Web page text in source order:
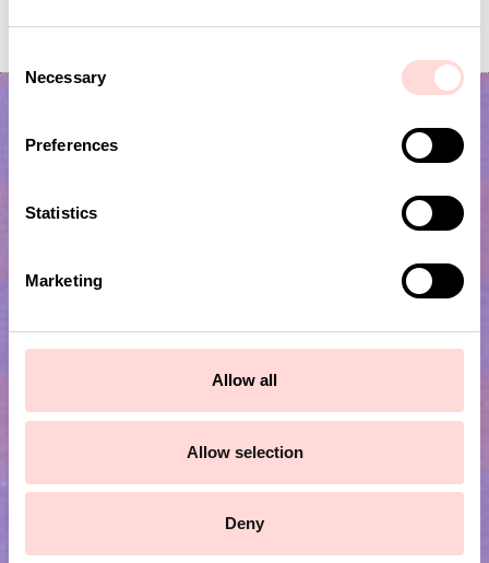
Necessary
Preferences
Statistics
Marketing
Allow all
Allow selection
Deny
Price:SEK 139
SEK 139 Current price:
SEK 120 SEK 399